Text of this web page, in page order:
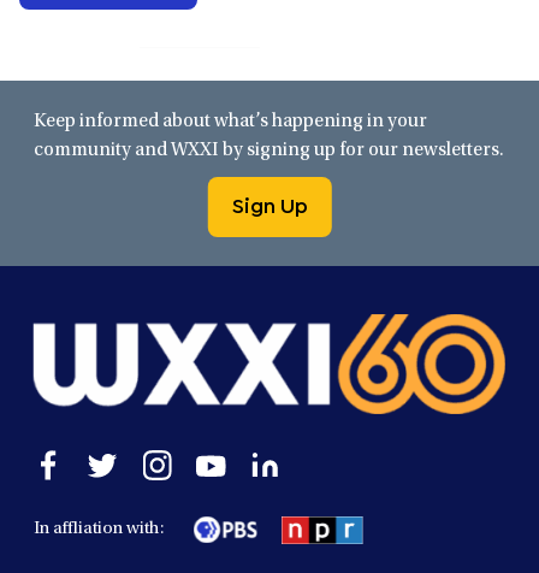
Keep informed about what’s happening in your
community and WXXI by signing up for our newsletters.
Sign Up
Open
facebook
a
Open
twitter
a
Open
instagram
a
Open
in
a
Open
In affliation with: